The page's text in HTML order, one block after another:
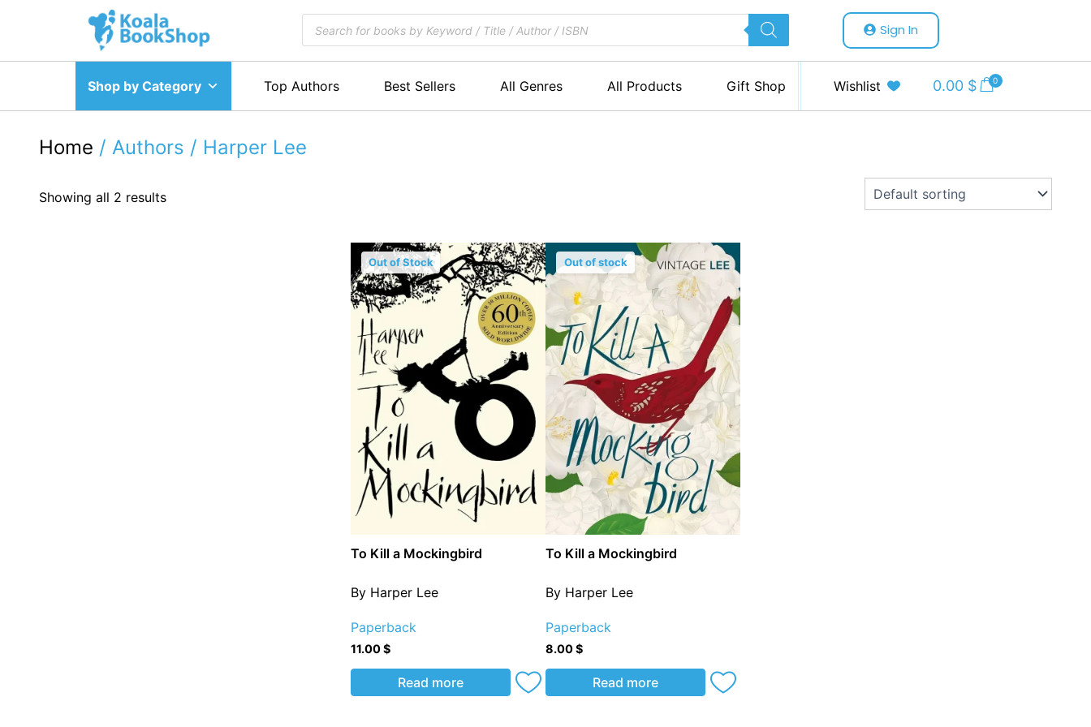
search
Sign In
Shop by Category Top Authors Best Sellers All Genres All Products Gift Shop Wishlist 0.00 $ 0
Home / Authors / Harper Lee
Showing all 2 results
Out of Stock
To Kill a Mockingbird
By Harper Lee
Paperback
11.00$
Read more
Out of stock
To Kill a Mockingbird
By Harper Lee
Paperback
8.00$
Read more